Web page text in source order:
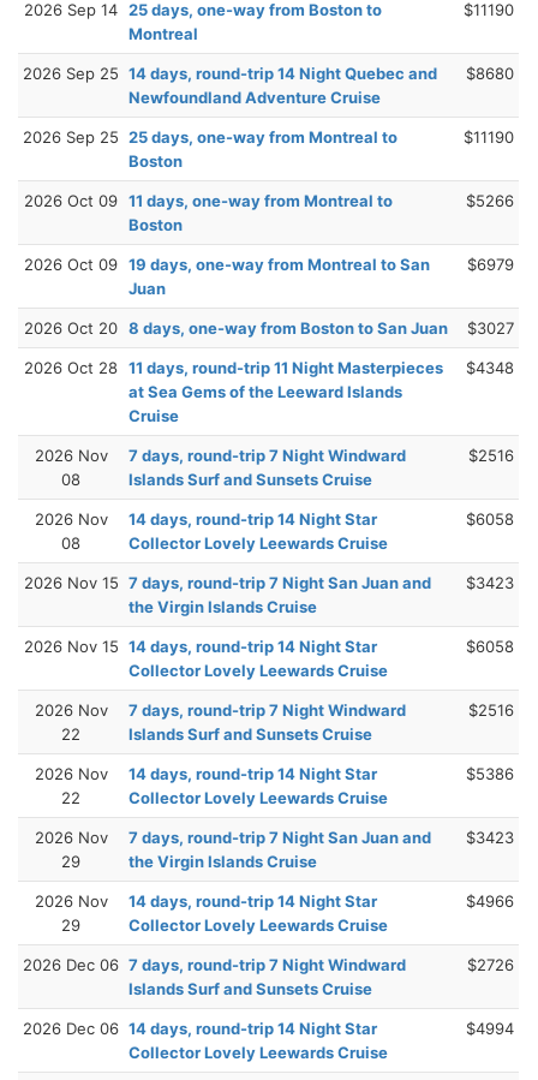
2026 Sep 14 25 days, one-way from Boston to
Montreal
$11190
2026 Sep 25 14 days, round-trip 14 Night Quebec and
Newfoundland Adventure Cruise
$8680
2026 Sep 25 25 days, one-way from Montreal to
Boston
$11190
2026 Oct 09 11 days, one-way from Montreal to
Boston
$5266
2026 Oct 09 19 days, one-way from Montreal to San
Juan
$6979
2026 Oct 20 8 days, one-way from Boston to San Juan $3027
2026 Oct 28 11 days, round-trip 11 Night Masterpieces
at Sea Gems of the Leeward Islands
Cruise
$4348
2026 Nov
08
7 days, round-trip 7 Night Windward
Islands Surf and Sunsets Cruise
$2516
2026 Nov
08
14 days, round-trip 14 Night Star
Collector Lovely Leewards Cruise
$6058
2026 Nov 15 7 days, round-trip 7 Night San Juan and
the Virgin Islands Cruise
$3423
2026 Nov 15 14 days, round-trip 14 Night Star
Collector Lovely Leewards Cruise
$6058
2026 Nov
22
7 days, round-trip 7 Night Windward
Islands Surf and Sunsets Cruise
$2516
2026 Nov
22
14 days, round-trip 14 Night Star
Collector Lovely Leewards Cruise
$5386
2026 Nov
29
7 days, round-trip 7 Night San Juan and
the Virgin Islands Cruise
$3423
2026 Nov
29
14 days, round-trip 14 Night Star
Collector Lovely Leewards Cruise
$4966
2026 Dec 06 7 days, round-trip 7 Night Windward
Islands Surf and Sunsets Cruise
$2726
2026 Dec 06 14 days, round-trip 14 Night Star
Collector Lovely Leewards Cruise
$4994